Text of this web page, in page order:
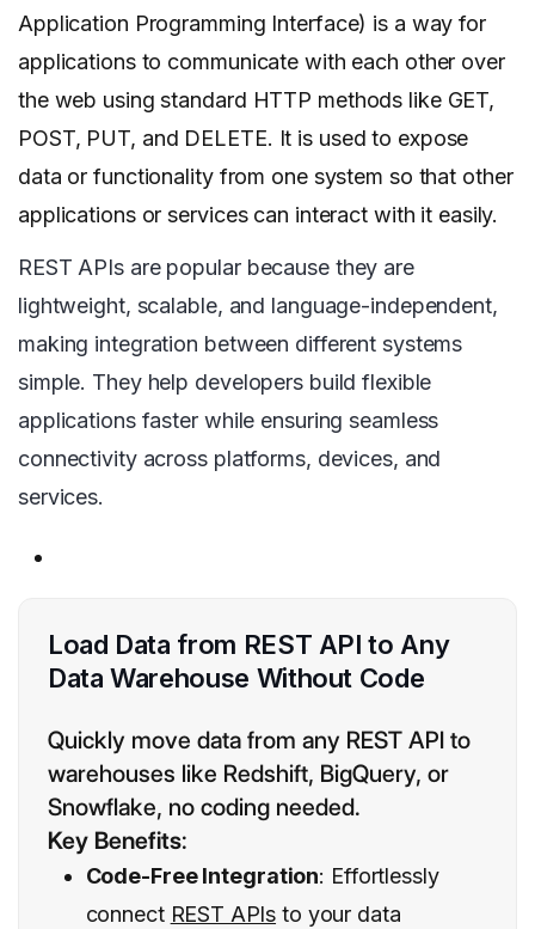
Application Programming Interface) is a way for
applications to communicate with each other over
the web using standard HTTP methods like GET,
POST, PUT, and DELETE. It is used to expose
data or functionality from one system so that other
applications or services can interact with it easily.
REST APIs are popular because they are
lightweight, scalable, and language-independent,
making integration between different systems
simple. They help developers build flexible
applications faster while ensuring seamless
connectivity across platforms, devices, and
services.
Load Data from REST API to Any
Data Warehouse Without Code
Quickly move data from any REST API to
warehouses like Redshift, BigQuery, or
Snowflake, no coding needed.
Key Benefits:
Code-Free Integration: Effortlessly
connect REST APIs to your data